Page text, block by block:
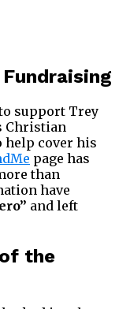
support Trey
Christian
help cover his
page has
than
have
and left
the